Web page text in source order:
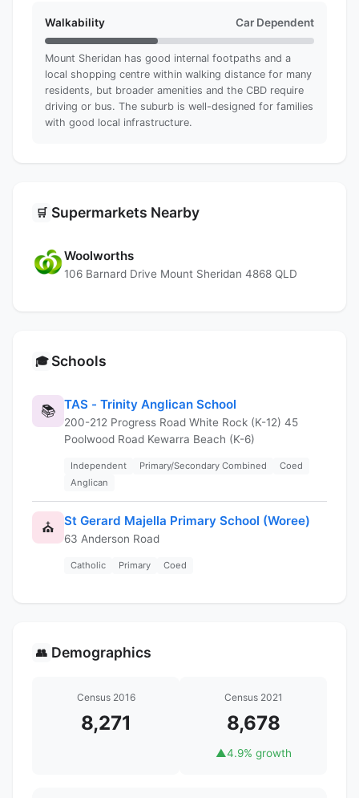
Walkability Car Dependent
Mount Sheridan has good internal footpaths and a
local shopping centre within walking distance for many
residents, but broader amenities and the CBD require
driving or bus. The suburb is well-designed for families
with good local infrastructure.
🛒 Supermarkets Nearby
Woolworths
106 Barnard Drive Mount Sheridan 4868 QLD
🎓 Schools
📚 TAS - Trinity Anglican School
200-212 Progress Road White Rock (K-12) 45
Poolwood Road Kewarra Beach (K-6)
Independent Primary/Secondary Combined
Coed
Anglican
⛪ St Gerard Majella Primary School (Woree)
63 Anderson Road
Catholic Primary Coed
👥 Demographics
Census 2016
8,271
Census 2021
8,678
▲4.9% growth